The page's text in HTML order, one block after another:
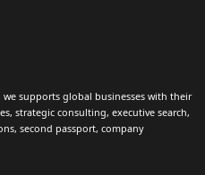
supports global businesses with their
strategic consulting, executive search,
second passport, company